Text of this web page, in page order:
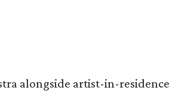
alongside artist-in-residence